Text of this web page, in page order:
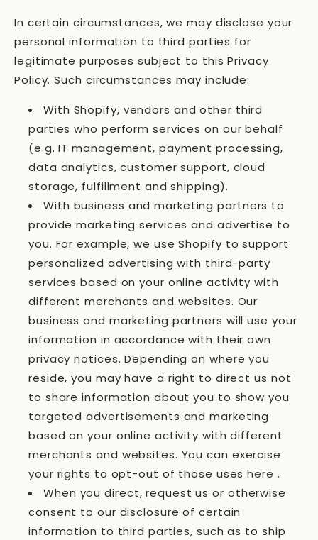
In certain circumstances, we may disclose your
personal information to third parties for
legitimate purposes subject to this Privacy
Policy. Such circumstances may include:
With Shopify, vendors and other third
parties who perform services on our behalf
(e.g. IT management, payment processing,
data analytics, customer support, cloud
storage, fulfillment and shipping).
With business and marketing partners to
provide marketing services and advertise to
you. For example, we use Shopify to support
personalized advertising with third-party
services based on your online activity with
different merchants and websites. Our
business and marketing partners will use your
information in accordance with their own
privacy notices. Depending on where you
reside, you may have a right to direct us not
to share information about you to show you
targeted advertisements and marketing
based on your online activity with different
merchants and websites. You can exercise
your rights to opt-out of those useshere .
When you direct, request us or otherwise
consent to our disclosure of certain
information to third parties, such as to ship